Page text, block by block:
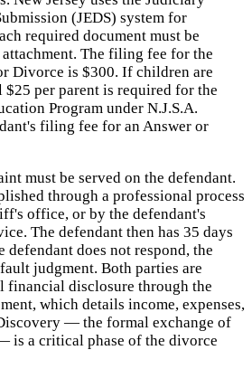
(JEDS) system for
required document must be
attachment. The filing fee for the
Divorce is $300. If children are
per parent is required for the
Program under N.J.S.A.
filing fee for an Answer or
must be served on the defendant.
through a professional process
office, or by the defendant's
The defendant then has 35 days
defendant does not respond, the
judgment. Both parties are
disclosure through the
which details income, expenses,
— the formal exchange of
a critical phase of the divorce